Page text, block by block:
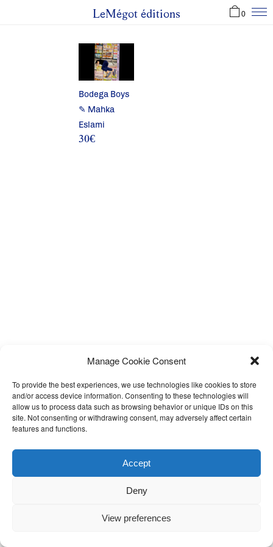
Manage Cookie Consent
To provide the best experiences, we use technologies like cookies to store
and/or access device information. Consenting to these technologies will
allow us to process data such as browsing behavior or unique IDs on this
site. Not consenting or withdrawing consent, may adversely affect certain
features and functions.
Accept
Deny
View preferences
LeMégot éditions 0
Bodega Boys
✎ Mahka
Eslami
30€